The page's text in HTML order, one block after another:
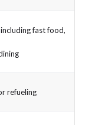
fast food,
refueling